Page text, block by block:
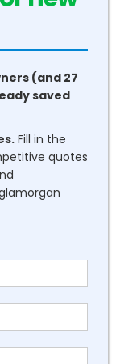
(and 27
saved
Fill in the
quotes